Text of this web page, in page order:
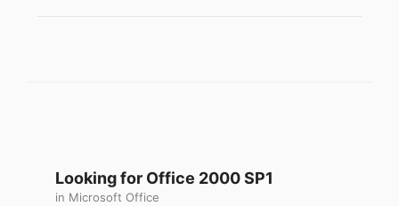
Looking for Office 2000 SP1
in Microsoft Office